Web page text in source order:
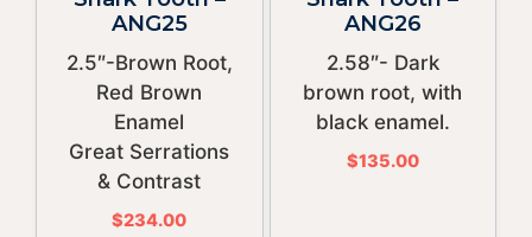
ANG25
2.5″-Brown Root,
Red Brown
Enamel
Great Serrations
& Contrast
$234.00
ANG26
2.58″- Dark
brown root, with
black enamel.
$135.00